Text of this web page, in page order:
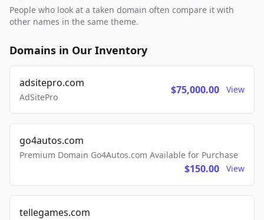
People who look at a taken domain often compare it with
other names in the same theme.
Domains in Our Inventory
adsitepro.com
AdSitePro
$75,000.00 View
go4autos.com
Premium Domain Go4Autos.com Available for Purchase
$150.00 View
tellegames.com